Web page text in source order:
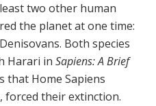
two other human
the planet at one time:
Both species
Harari inSapiens: A Brief
that Home Sapiens
forced their extinction.